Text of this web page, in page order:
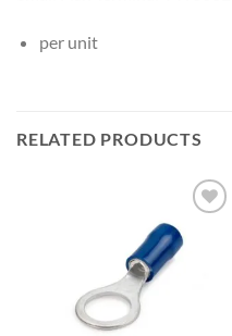
per unit
RELATED PRODUCTS